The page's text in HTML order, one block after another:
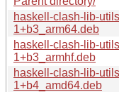
haskell-clash-lib-
1+b3_arm64.deb
haskell-clash-lib-
1+b3_armhf.deb
haskell-clash-lib-
1+b4_amd64.deb